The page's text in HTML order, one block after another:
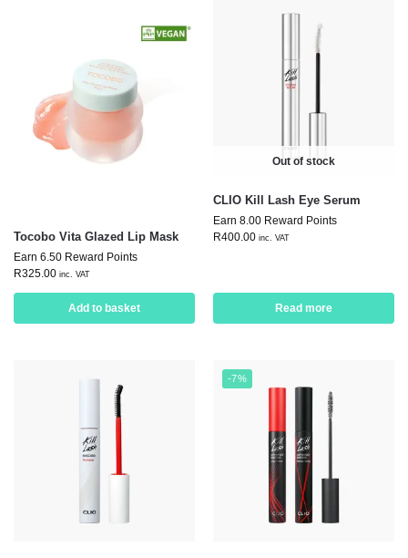
Tocobo Vita Glazed Lip Mask
Earn 6.50 Reward Points
R325.00 inc. VAT
Add to basket
Out of stock
CLIO Kill Lash Eye Serum
Earn 8.00 Reward Points
R400.00 inc. VAT
Read more
-7%